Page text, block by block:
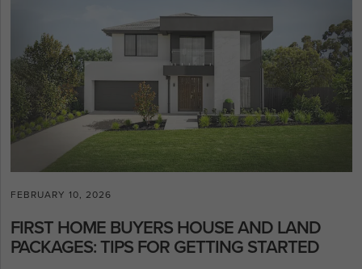
FEBRUARY 10, 2026
FIRST HOME BUYERS HOUSE AND LAND
PACKAGES: TIPS FOR GETTING STARTED